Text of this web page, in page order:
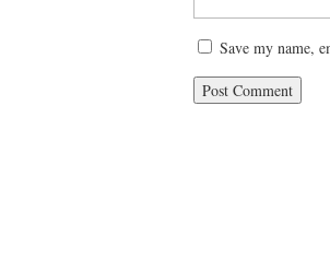
Save my name,